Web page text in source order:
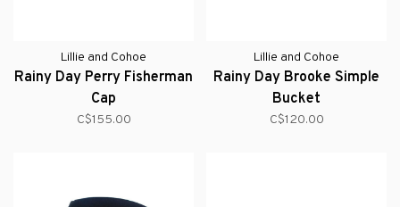
Lillie and Cohoe
Rainy Day Perry Fisherman
Cap
C$155.00
Lillie and Cohoe
Rainy Day Brooke Simple
Bucket
C$120.00